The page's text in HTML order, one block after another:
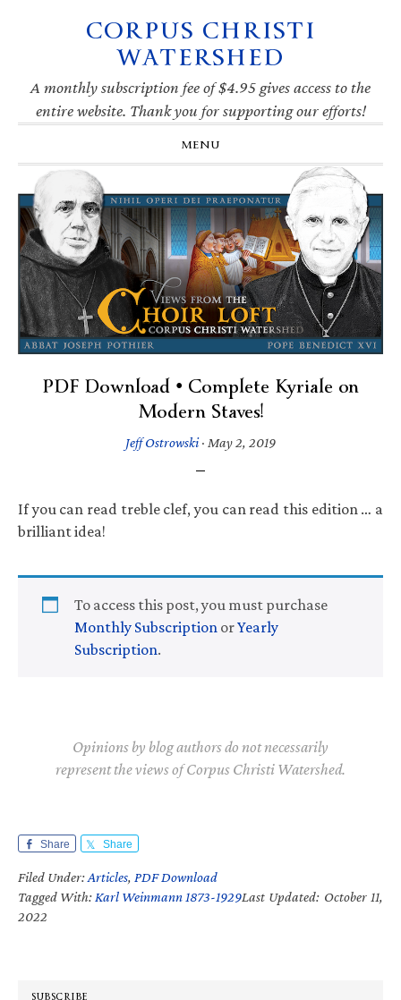
navigation
CORPUS CHRISTI
WATERSHED
A monthly subscription fee of $4.95 gives access to the
entire website. Thank you for supporting our efforts!
MENU
PDF Download • Complete Kyriale on
Modern Staves!
Jeff Ostrowski· May 2, 2019
If you can read treble clef, you can read this edition … a
brilliant idea!
To access this post, you must purchase
Monthly Subscription orYearly
Subscription.
Opinions by blog authors do not necessarily
represent the views of Corpus Christi Watershed.
Share Share
Filed Under:Articles, PDF Download
Tagged With: Karl Weinmann 1873-1929Last Updated: October 11,
2022